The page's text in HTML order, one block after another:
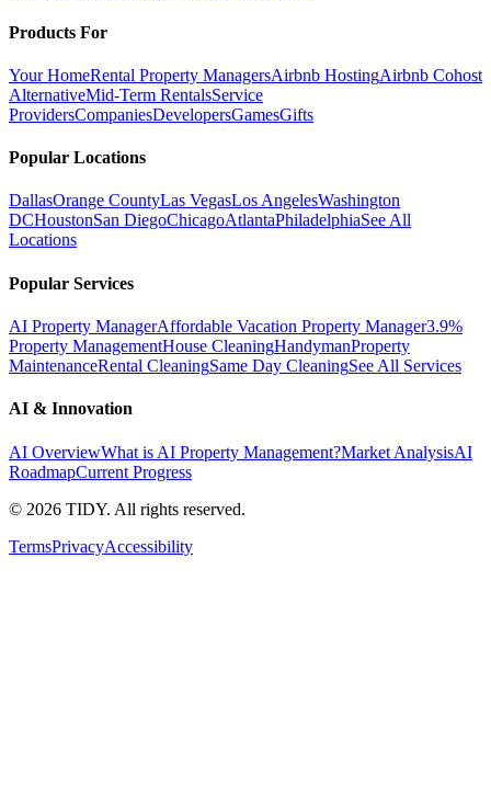
Products For
Your HomeRental Property ManagersAirbnb HostingAirbnb Cohost
AlternativeMid-Term RentalsService
ProvidersCompaniesDevelopersGamesGifts
Popular Locations
DallasOrange CountyLas VegasLos AngelesWashington
DCHoustonSan DiegoChicagoAtlantaPhiladelphiaSee All
Locations
Popular Services
AI Property ManagerAffordable Vacation Property Manager3.9%
Property ManagementHouse CleaningHandymanProperty
MaintenanceRental CleaningSame Day CleaningSee All Services
AI & Innovation
AI OverviewWhat is AI Property Management?Market AnalysisAI
RoadmapCurrent Progress
© 2026 TIDY. All rights reserved.
TermsPrivacyAccessibility